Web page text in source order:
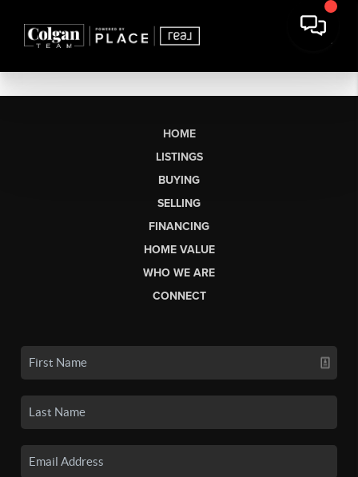
HOME
LISTINGS
BUYING
SELLING
FINANCING
HOME VALUE
WHO WE ARE
CONNECT